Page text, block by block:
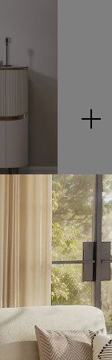
63'' Modern White Storage Cabinet with Sintered Stone Top
28